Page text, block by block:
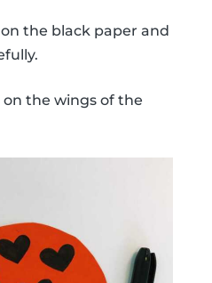
the black paper and
the wings of the